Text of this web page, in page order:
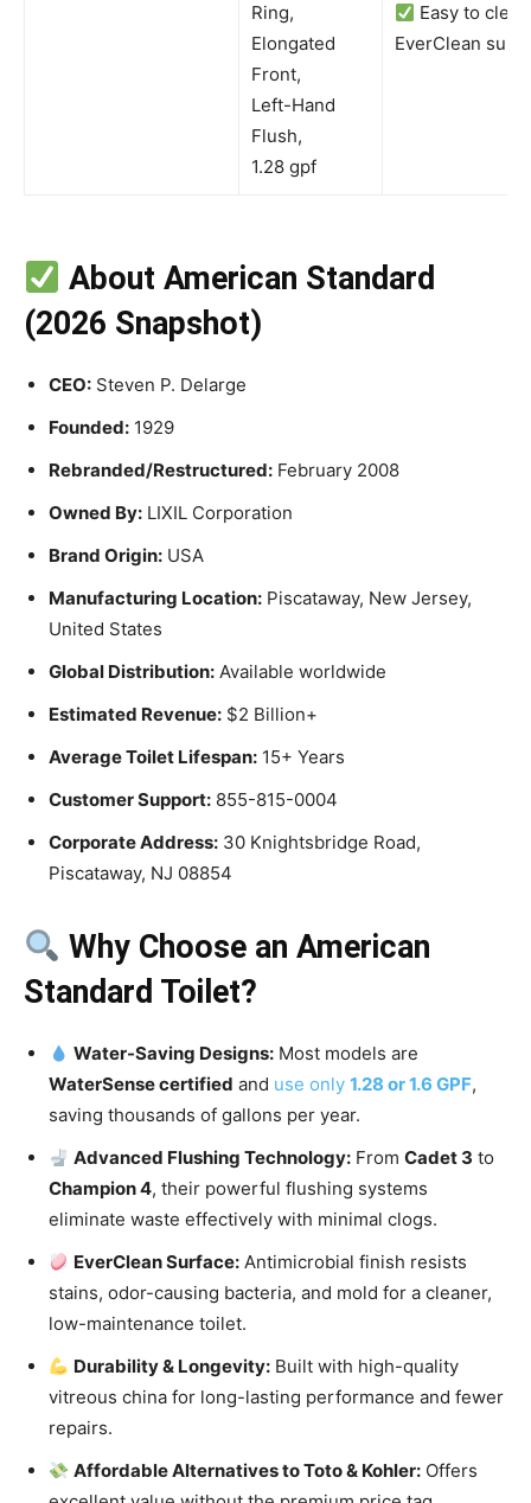
Ring,
Elongated
Front,
Left-Hand
Flush,
1.28 gpf
Easy to clean
EverClean
About American Standard
(2026 Snapshot)
CEO: Steven P. Delarge
Founded: 1929
Rebranded/Restructured: February 2008
Owned By: LIXIL Corporation
Brand Origin: USA
Manufacturing Location: Piscataway, New Jersey,
United States
Global Distribution: Available worldwide
Estimated Revenue: $2 Billion+
Average Toilet Lifespan: 15+ Years
Customer Support: 855-815-0004
Corporate Address: 30 Knightsbridge Road,
Piscataway, NJ 08854
Why Choose an American
Standard Toilet?
Water-Saving Designs: Most models are
WaterSense certified and use only 1.28 or 1.6 GPF,
saving thousands of gallons per year.
Advanced Flushing Technology: FromCadet 3 to
Champion 4, their powerful flushing systems
eliminate waste effectively with minimal clogs.
EverClean Surface: Antimicrobial finish resists
stains, odor-causing bacteria, and mold for a cleaner,
low-maintenance toilet.
Durability & Longevity: Built with high-quality
vitreous china for long-lasting performance and fewer
repairs.
Affordable Alternatives to Toto & Kohler: Offers